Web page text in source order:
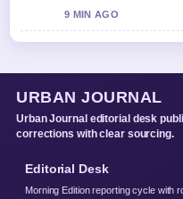
like this.
9 MIN AGO
URBAN JOURNAL
Urban Journal editorial desk
corrections with clear sourcing.
Editorial Desk
Morning Edition reporting cycle with